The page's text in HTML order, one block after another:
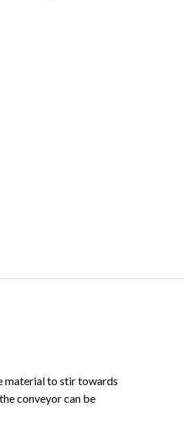
material to stir towards
conveyor can be